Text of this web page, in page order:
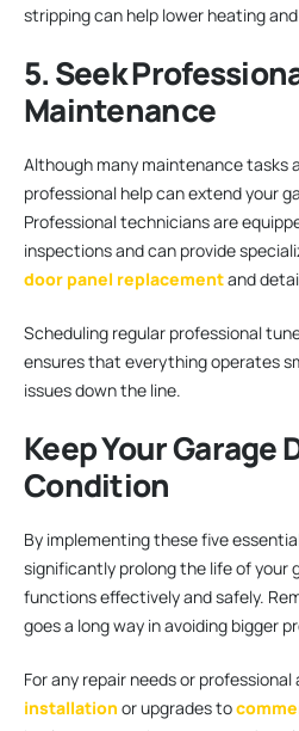
stripping can help lower heating
5. Seek
Maintenance
Although many maintenance tasks
professional help can extend your
Professional technicians are
inspections and can provide
door panel replacementand
Scheduling regular professional
ensures that everything operates
issues down the line.
Keep Your Garage
Condition
By implementing these five
significantly prolong the life of your
functions effectively and safely.
goes a long way in avoiding bigger
For any repair needs or
installation or upgrades to